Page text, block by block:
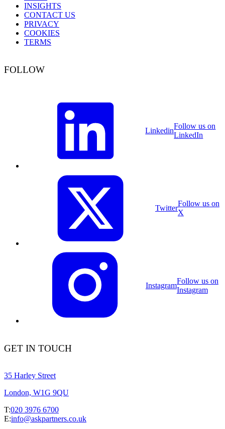
INSIGHTS
CONTACT US
PRIVACY
COOKIES
TERMS
FOLLOW
Linkedin
Follow us on
LinkedIn
Twitter
Follow us on
X
Instagram
Follow us on
Instagram
GET IN TOUCH
35 Harley Street
London, W1G 9QU
T:020 3976 6700
E:info@askpartners.co.uk